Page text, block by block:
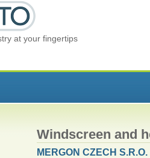
at your fingertips
Windscreen and
MERGON CZECH S.R.O.